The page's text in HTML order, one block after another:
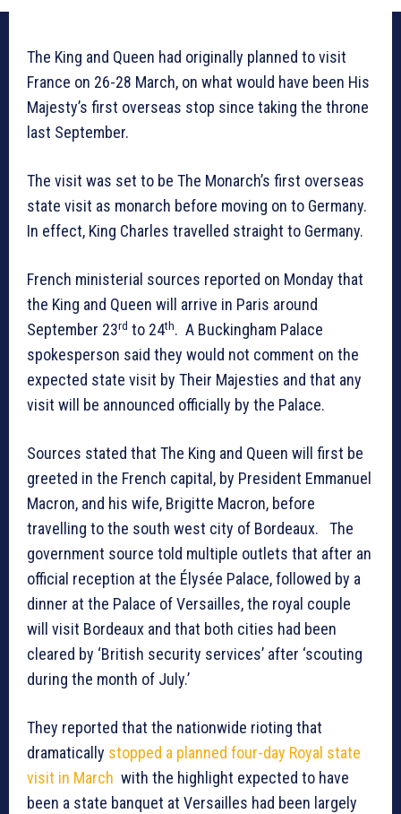
The King and Queen had originally planned to visit
France on 26-28 March, on what would have been His
Majesty’s first overseas stop since taking the throne
last September.
The visit was set to be The Monarch’s first overseas
state visit as monarch before moving on to Germany.
In effect, King Charles travelled straight to Germany.
French ministerial sources reported on Monday that
the King and Queen will arrive in Paris around
September 23rd to 24th. A Buckingham Palace
spokesperson said they would not comment on the
expected state visit by Their Majesties and that any
visit will be announced officially by the Palace.
Sources stated that The King and Queen will first be
greeted in the French capital, by President Emmanuel
Macron, and his wife, Brigitte Macron, before
travelling to the south west city of Bordeaux. The
government source told multiple outlets that after an
official reception at the Élysée Palace, followed by a
dinner at the Palace of Versailles, the royal couple
will visit Bordeaux and that both cities had been
cleared by ‘British security services’ after ‘scouting
during the month of July.’
They reported that the nationwide rioting that
dramatically stopped a planned four-day Royal state
visit in March with the highlight expected to have
been a state banquet at Versailles had been largely